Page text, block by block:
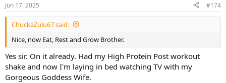
s
:
Jun 17, 2025 #174
ChuckaZulu67 said:
Nice, now Eat, Rest and Grow Brother.
Yes sir. On it already. Had my High Protein Post workout
shake and now I'm laying in bed watching TV with my
Gorgeous Goddess Wife.